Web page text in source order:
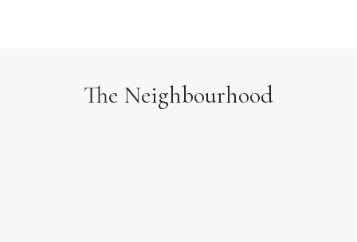
The Neighbourhood